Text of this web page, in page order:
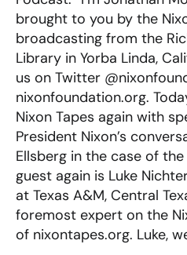
brought to you by the
broadcasting from the
Library in Yorba Linda,
us on Twitter
nixonfoundation.org.
Nixon Tapes again with
President Nixon’s
Ellsberg in the case of
guest again is Luke
at Texas A&M, Central
foremost expert on the
of nixontapes.org. Luke,